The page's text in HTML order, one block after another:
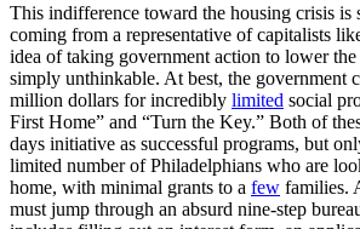
This indifference toward the housing crisis is
coming from a representative of capitalists
idea of taking government action to lower
simply unthinkable. At best, the government
million dollars for incredibly limited social
First Home” and “Turn the Key.” Both of
days initiative as successful programs, but
limited number of Philadelphians who are
home, with minimal grants to a few families.
must jump through an absurd nine-step